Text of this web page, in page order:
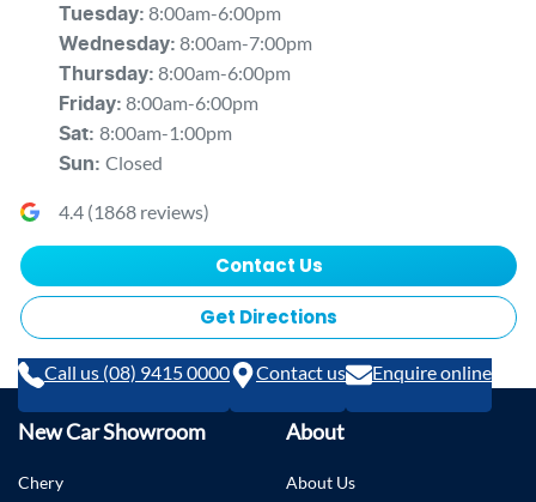
Tuesday: 8:00am-6:00pm
Wednesday: 8:00am-7:00pm
Thursday: 8:00am-6:00pm
Friday: 8:00am-6:00pm
Sat: 8:00am-1:00pm
Sun: Closed
4.4 (1868 reviews)
Contact Us
Get Directions
Call us (08) 9415 0000 Contact us Enquire online
New Car Showroom
Chery
About
About Us